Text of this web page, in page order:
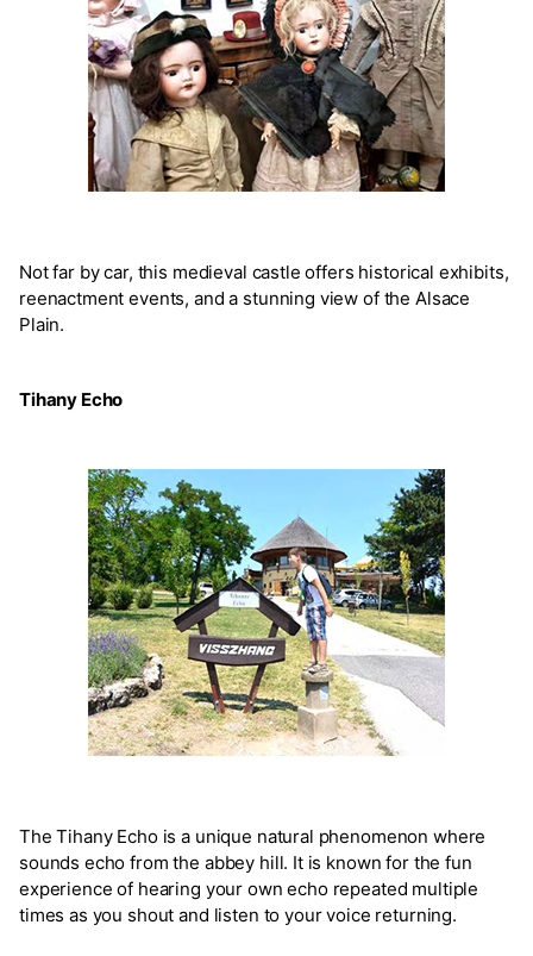
Not far by car, this medieval castle offers historical exhibits,
reenactment events, and a stunning view of the Alsace
Plain.
Tihany Echo
The Tihany Echo is a unique natural phenomenon where
sounds echo from the abbey hill. It is known for the fun
experience of hearing your own echo repeated multiple
times as you shout and listen to your voice returning.